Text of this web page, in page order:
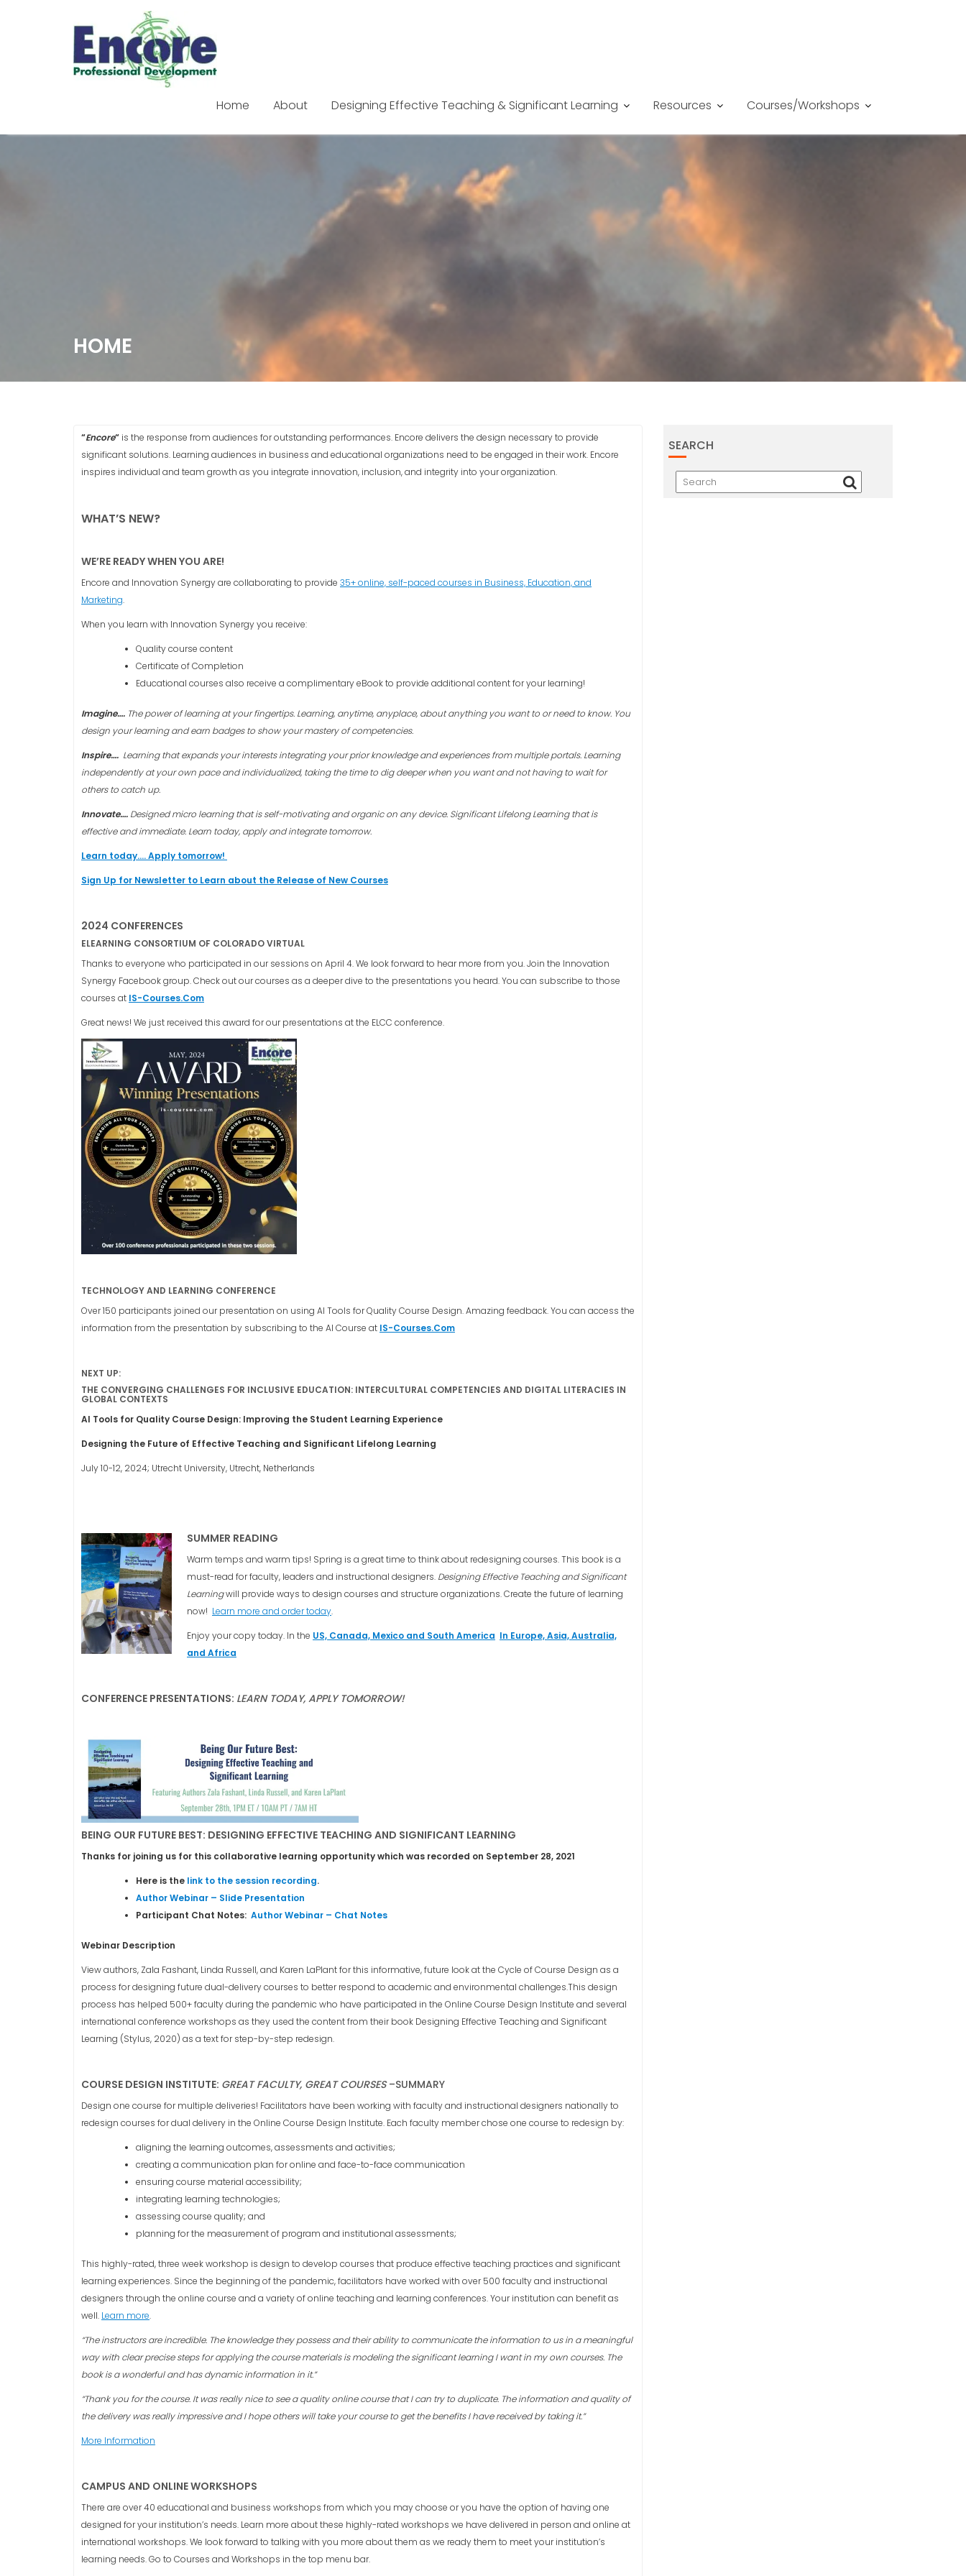
Home About Designing Effective Teaching & Significant Learning Resources Courses/Workshops
HOME
“Encore“ is the response from audiences for outstanding performances. Encore delivers the design necessary to provide
significant solutions. Learning audiences in business and educational organizations need to be engaged in their work. Encore
inspires individual and team growth as you integrate innovation, inclusion, and integrity into your organization.
WHAT’S NEW?
WE’RE READY WHEN YOU ARE!
Encore and Innovation Synergy are collaborating to provide 35+ online, self-paced courses in Business, Education, and
Marketing.
When you learn with Innovation Synergy you receive:
Quality course content
Certificate of Completion
Educational courses also receive a complimentary eBook to provide additional content for your learning!
Imagine…. The power of learning at your fingertips. Learning, anytime, anyplace, about anything you want to or need to know. You
design your learning and earn badges to show your mastery of competencies.
Inspire…. Learning that expands your interests integrating your prior knowledge and experiences from multiple portals. Learning
independently at your own pace and individualized, taking the time to dig deeper when you want and not having to wait for
others to catch up.
Innovate…. Designed micro learning that is self-motivating and organic on any device. Significant Lifelong Learning that is
effective and immediate. Learn today, apply and integrate tomorrow.
Learn today…. Apply tomorrow!
Sign Up for Newsletter to Learn about the Release of New Courses
2024 CONFERENCES
ELEARNING CONSORTIUM OF COLORADO VIRTUAL
Thanks to everyone who participated in our sessions on April 4. We look forward to hear more from you. Join the Innovation
Synergy Facebook group. Check out our courses as a deeper dive to the presentations you heard. You can subscribe to those
courses at IS-Courses.Com
Great news! We just received this award for our presentations at the ELCC conference.
TECHNOLOGY AND LEARNING CONFERENCE
Over 150 participants joined our presentation on using AI Tools for Quality Course Design. Amazing feedback. You can access the
information from the presentation by subscribing to the AI Course at IS-Courses.Com
NEXT UP:
THE CONVERGING CHALLENGES FOR INCLUSIVE EDUCATION: INTERCULTURAL COMPETENCIES AND DIGITAL LITERACIES IN
GLOBAL CONTEXTS
AI Tools for Quality Course Design: Improving the Student Learning Experience
Designing the Future of Effective Teaching and Significant Lifelong Learning
July 10-12, 2024; Utrecht University, Utrecht, Netherlands
SUMMER READING
Warm temps and warm tips! Spring is a great time to think about redesigning courses. This book is a
must-read for faculty, leaders and instructional designers. Designing Effective Teaching and Significant
Learningwill provide ways to design courses and structure organizations. Create the future of learning
now! Learn more and order today.
Enjoy your copy today. In the US, Canada, Mexico and South America In Europe, Asia, Australia,
and Africa
CONFERENCE PRESENTATIONS: LEARN TODAY, APPLY TOMORROW!
BEING OUR FUTURE BEST: DESIGNING EFFECTIVE TEACHING AND SIGNIFICANT LEARNING
Thanks for joining us for this collaborative learning opportunity which was recorded on September 28, 2021
Here is the link to the session recording.
Author Webinar – Slide Presentation
Participant Chat Notes: Author Webinar – Chat Notes
Webinar Description
View authors, Zala Fashant, Linda Russell, and Karen LaPlant for this informative, future look at the Cycle of Course Design as a
process for designing future dual-delivery courses to better respond to academic and environmental challenges.This design
process has helped 500+ faculty during the pandemic who have participated in the Online Course Design Institute and several
international conference workshops as they used the content from their book Designing Effective Teaching and Significant
Learning (Stylus, 2020) as a text for step-by-step redesign.
COURSE DESIGN INSTITUTE: GREAT FACULTY, GREAT COURSES–SUMMARY
Design one course for multiple deliveries! Facilitators have been working with faculty and instructional designers nationally to
redesign courses for dual delivery in the Online Course Design Institute. Each faculty member chose one course to redesign by:
aligning the learning outcomes, assessments and activities;
creating a communication plan for online and face-to-face communication
ensuring course material accessibility;
integrating learning technologies;
assessing course quality; and
planning for the measurement of program and institutional assessments;
This highly-rated, three week workshop is design to develop courses that produce effective teaching practices and significant
learning experiences. Since the beginning of the pandemic, facilitators have worked with over 500 faculty and instructional
designers through the online course and a variety of online teaching and learning conferences. Your institution can benefit as
well. Learn more.
“The instructors are incredible. The knowledge they possess and their ability to communicate the information to us in a meaningful
way with clear precise steps for applying the course materials is modeling the significant learning I want in my own courses. The
book is a wonderful and has dynamic information in it.”
“Thank you for the course. It was really nice to see a quality online course that I can try to duplicate. The information and quality of
the delivery was really impressive and I hope others will take your course to get the benefits I have received by taking it.”
More Information
CAMPUS AND ONLINE WORKSHOPS
There are over 40 educational and business workshops from which you may choose or you have the option of having one
designed for your institution’s needs. Learn more about these highly-rated workshops we have delivered in person and online at
international workshops. We look forward to talking with you more about them as we ready them to meet your institution’s
learning needs. Go to Courses and Workshops in the top menu bar.
SEARCH